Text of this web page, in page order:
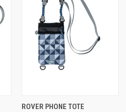
ROVER PHONE TOTE